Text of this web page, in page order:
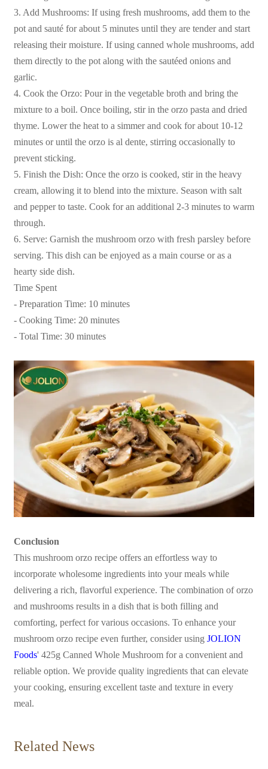
3. Add Mushrooms: If using fresh mushrooms, add them to the
pot and sauté for about 5 minutes until they are tender and start
releasing their moisture. If using canned whole mushrooms, add
them directly to the pot along with the sautéed onions and
garlic.
4. Cook the Orzo: Pour in the vegetable broth and bring the
mixture to a boil. Once boiling, stir in the orzo pasta and dried
thyme. Lower the heat to a simmer and cook for about 10-12
minutes or until the orzo is al dente, stirring occasionally to
prevent sticking.
5. Finish the Dish: Once the orzo is cooked, stir in the heavy
cream, allowing it to blend into the mixture. Season with salt
and pepper to taste. Cook for an additional 2-3 minutes to warm
through.
6. Serve: Garnish the mushroom orzo with fresh parsley before
serving. This dish can be enjoyed as a main course or as a
hearty side dish.
Time Spent
- Preparation Time: 10 minutes
- Cooking Time: 20 minutes
- Total Time: 30 minutes
Conclusion
This mushroom orzo recipe offers an effortless way to
incorporate wholesome ingredients into your meals while
delivering a rich, flavorful experience. The combination of orzo
and mushrooms results in a dish that is both filling and
comforting, perfect for various occasions. To enhance your
mushroom orzo recipe even further, consider using JOLION
Foods' 425g Canned Whole Mushroom for a convenient and
reliable option. We provide quality ingredients that can elevate
your cooking, ensuring excellent taste and texture in every
meal.
Related News